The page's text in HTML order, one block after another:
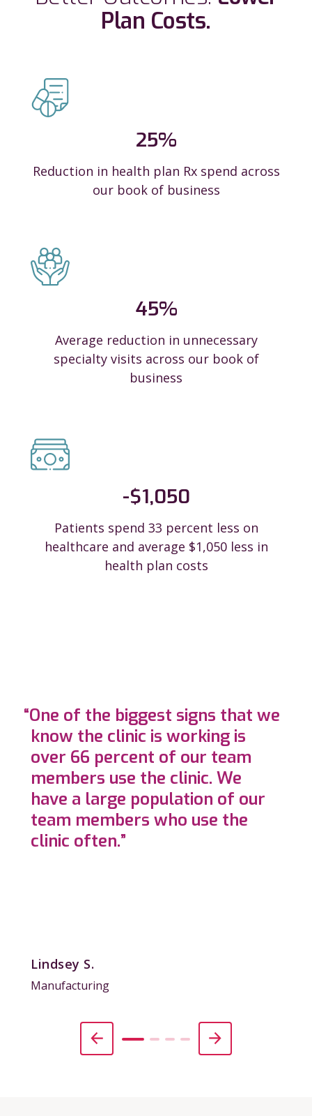
Plan Costs.
25%
Reduction in health plan Rx spend across
our book of business
45%
Average reduction in unnecessary
specialty visits across our book of
business
-$1,050
Patients spend 33 percent less on
healthcare and average $1,050 less in
health plan costs
“One of the biggest signs that we
know the clinic is working is
over 66 percent of our team
members use the clinic. We
have a large population of our
team members who use the
clinic often.”
Lindsey S.
Manufacturing